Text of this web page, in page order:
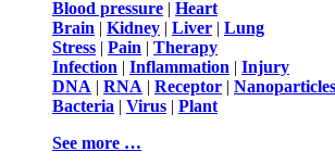
Blood pressure | Heart
Brain | Kidney | Liver | Lung
Stress | Pain | Therapy
Infection | Inflammation | Injury
DNA | RNA | Receptor | Nanoparticles
Bacteria | Virus | Plant
See more …